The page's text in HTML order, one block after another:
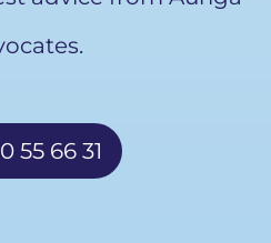
55 66 31